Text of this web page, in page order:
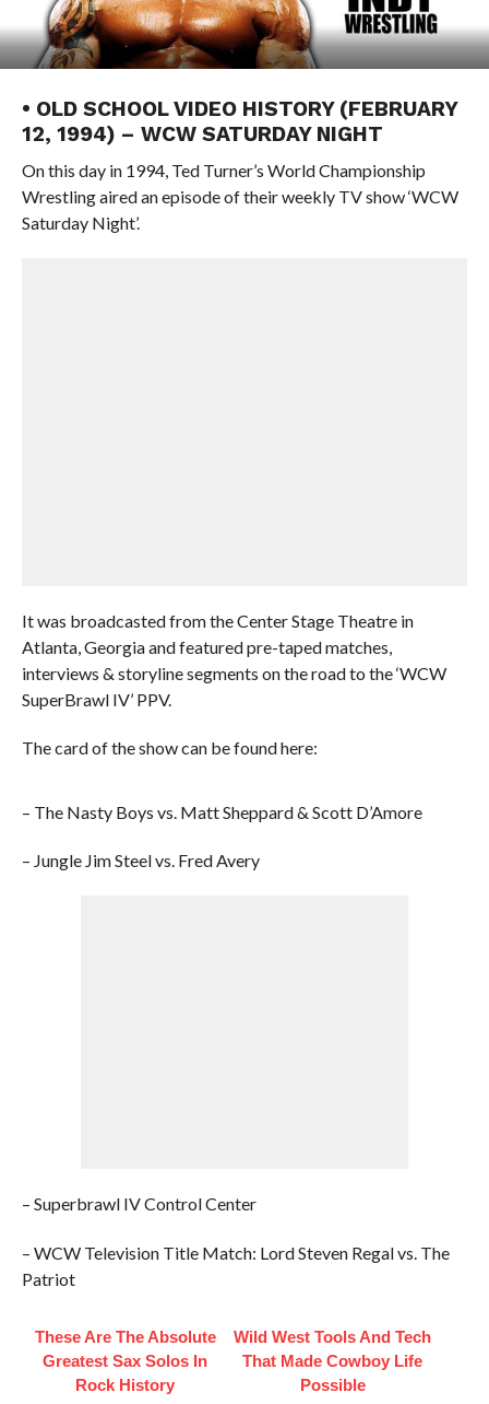
• OLD SCHOOL VIDEO HISTORY (FEBRUARY
12, 1994) – WCW SATURDAY NIGHT
On this day in 1994, Ted Turner’s World Championship
Wrestling aired an episode of their weekly TV show ‘WCW
Saturday Night’.
It was broadcasted from the Center Stage Theatre in
Atlanta, Georgia and featured pre-taped matches,
interviews & storyline segments on the road to the ‘WCW
SuperBrawl IV’ PPV.
The card of the show can be found here:
– The Nasty Boys vs. Matt Sheppard & Scott D’Amore
– Jungle Jim Steel vs. Fred Avery
– Superbrawl IV Control Center
– WCW Television Title Match: Lord Steven Regal vs. The
Patriot
These Are The Absolute
Greatest Sax Solos In
Rock History
Wild West Tools And Tech
That Made Cowboy Life
Possible